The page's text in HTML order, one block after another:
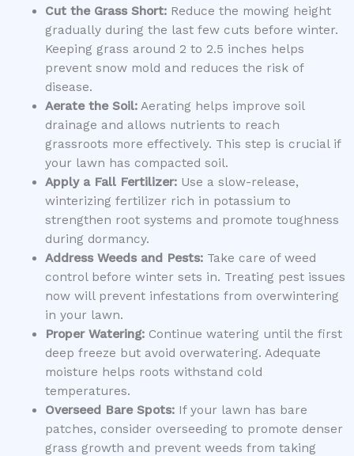
Cut the Grass Short:Reduce the mowing height
gradually during the last few cuts before winter.
Keeping grass around 2 to 2.5 inches helps
prevent snow mold and reduces the risk of
disease.
Aerate the Soil:Aerating helps improve soil
drainage and allows nutrients to reach
grassroots more effectively. This step is crucial if
your lawn has compacted soil.
Apply a Fall Fertilizer:Use a slow-release,
winterizing fertilizer rich in potassium to
strengthen root systems and promote toughness
during dormancy.
Address Weeds and Pests:Take care of weed
control before winter sets in. Treating pest issues
now will prevent infestations from overwintering
in your lawn.
Proper Watering:Continue watering until the first
deep freeze but avoid overwatering. Adequate
moisture helps roots withstand cold
temperatures.
Overseed Bare Spots:If your lawn has bare
patches, consider overseeding to promote denser
grass growth and prevent weeds from taking